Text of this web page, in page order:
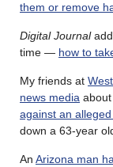
them or remove
Digital Journal
time — how to
My friends at
news media about
against an
down a 63-year
An Arizona man